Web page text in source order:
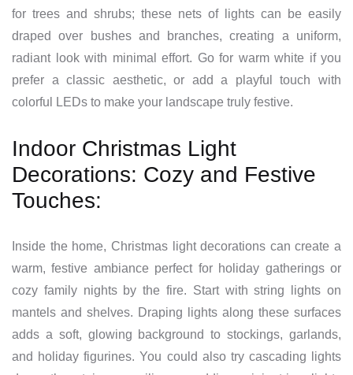
for trees and shrubs; these nets of lights can be easily
draped over bushes and branches, creating a uniform,
radiant look with minimal effort. Go for warm white if you
prefer a classic aesthetic, or add a playful touch with
colorful LEDs to make your landscape truly festive.
Indoor Christmas Light
Decorations: Cozy and Festive
Touches:
Inside the home, Christmas light decorations can create a
warm, festive ambiance perfect for holiday gatherings or
cozy family nights by the fire. Start with string lights on
mantels and shelves. Draping lights along these surfaces
adds a soft, glowing background to stockings, garlands,
and holiday figurines. You could also try cascading lights